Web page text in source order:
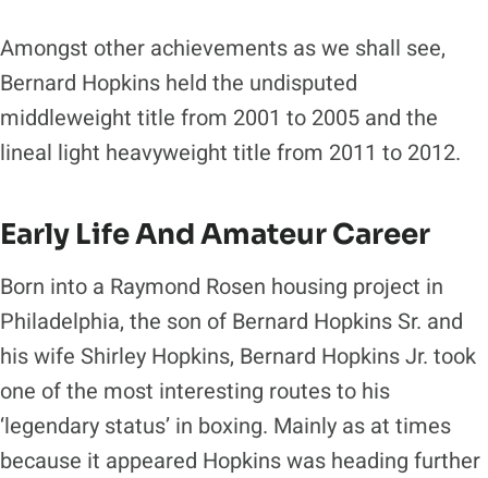
Amongst other achievements as we shall see,
Bernard Hopkins held the undisputed
middleweight title from 2001 to 2005 and the
lineal light heavyweight title from 2011 to 2012.
Early Life And Amateur Career
Born into a Raymond Rosen housing project in
Philadelphia, the son of Bernard Hopkins Sr. and
his wife Shirley Hopkins, Bernard Hopkins Jr. took
one of the most interesting routes to his
‘legendary status’ in boxing. Mainly as at times
because it appeared Hopkins was heading further